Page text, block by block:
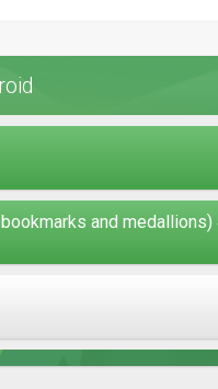
and medallions)